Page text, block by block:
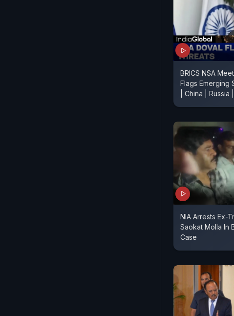
BRICS NSA
Flags Emerging
| China | Russia
NIA Arrests Ex-
Saokat Molla In
Case